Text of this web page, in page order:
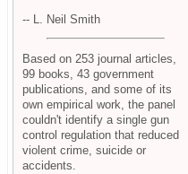
-- L. Neil Smith
Based on 253 journal articles,
99 books, 43 government
publications, and some of its
own empirical work, the panel
couldn't identify a single gun
control regulation that reduced
violent crime, suicide or
accidents.